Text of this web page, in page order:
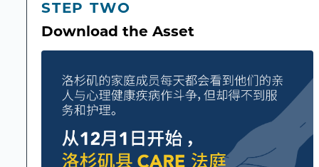
STEP TWO
Download the Asset